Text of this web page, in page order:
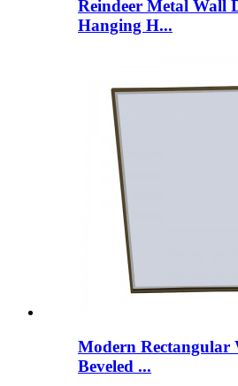
Reindeer Metal Wall
Hanging H...
Modern
Beveled ...